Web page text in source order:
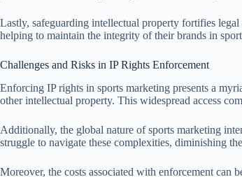
Lastly, safeguarding intellectual property fortifies
helping to maintain the integrity of their brands in
Challenges and Risks in IP Rights Enforcement
Enforcing IP rights in sports marketing presents a
other intellectual property. This widespread access
Additionally, the global nature of sports marketing
struggle to navigate these complexities, diminishing
Moreover, the costs associated with enforcement